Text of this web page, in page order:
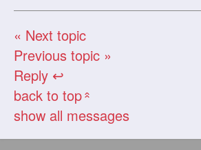
« Next topic
Previous topic »
Reply ↩
back to top«
show all messages